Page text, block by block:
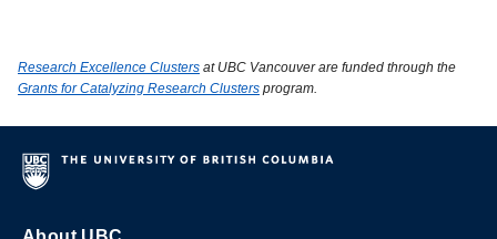
Research Excellence Clusters at UBC Vancouver are funded through the
Grants for Catalyzing Research Clusters program.